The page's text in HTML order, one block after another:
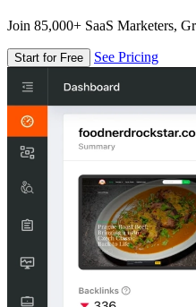
Join 85,000+ SaaS Marketers,
Start for Free See Pricing